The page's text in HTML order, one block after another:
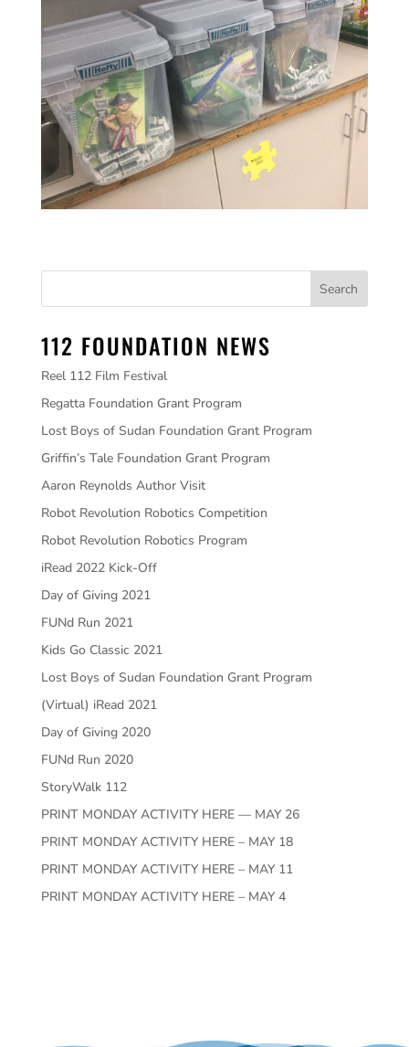
112 FOUNDATION NEWS
Reel 112 Film Festival
Regatta Foundation Grant Program
Lost Boys of Sudan Foundation Grant Program
Griffin’s Tale Foundation Grant Program
Aaron Reynolds Author Visit
Robot Revolution Robotics Competition
Robot Revolution Robotics Program
iRead 2022 Kick-Off
Day of Giving 2021
FUNd Run 2021
Kids Go Classic 2021
Lost Boys of Sudan Foundation Grant Program
(Virtual) iRead 2021
Day of Giving 2020
FUNd Run 2020
StoryWalk 112
PRINT MONDAY ACTIVITY HERE — MAY 26
PRINT MONDAY ACTIVITY HERE – MAY 18
PRINT MONDAY ACTIVITY HERE – MAY 11
PRINT MONDAY ACTIVITY HERE – MAY 4